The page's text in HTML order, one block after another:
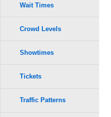
Wait Times
Crowd Levels
Showtimes
Tickets
Traffic Patterns